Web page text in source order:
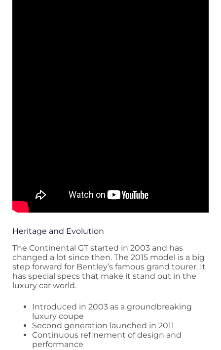
Heritage and Evolution
The Continental GT started in 2003 and has
changed a lot since then. The 2015 model is a big
step forward for Bentley’s famous grand tourer. It
has special specs that make it stand out in the
luxury car world.
Introduced in 2003 as a groundbreaking
luxury coupe
Second generation launched in 2011
Continuous refinement of design and
performance